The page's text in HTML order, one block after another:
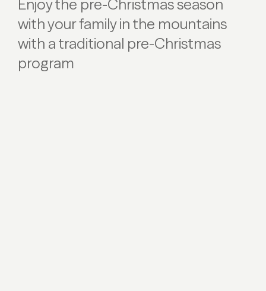
Enjoy the pre-Christmas season
with your family in the mountains
with a traditional pre-Christmas
program